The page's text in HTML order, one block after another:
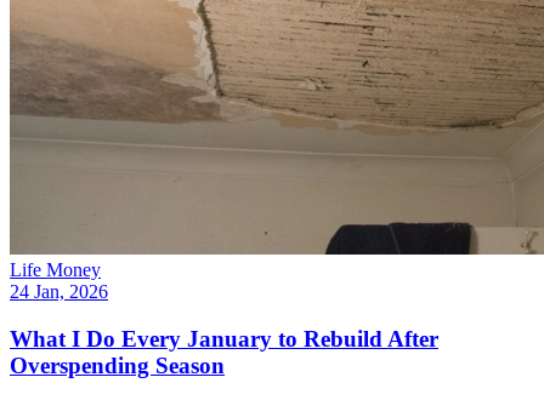
Life Money
24 Jan, 2026
What I Do Every January to Rebuild After
Overspending Season